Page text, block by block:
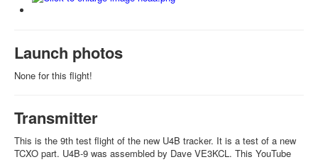
Launch photos
None for this flight!
Transmitter
This is the 9th test flight of the new U4B tracker. It is a test of a new
TCXO part. U4B-9 was assembled by Dave VE3KCL. This YouTube